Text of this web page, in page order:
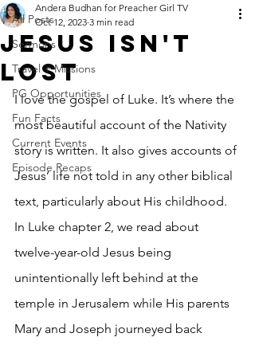
All Posts
Sermons
Travel + Missions
PG Opportunities
Fun Facts
Current Events
Episode Recaps
Jesus Isn't
Lost
Andera Budhan for Preacher Girl TV
Oct 12, 2023 3 min read
I love the gospel of Luke. It’s where the
most beautiful account of the Nativity
story is written. It also gives accounts of
Jesus’ life not told in any other biblical
text, particularly about His childhood.
In Luke chapter 2, we read about
twelve-year-old Jesus being
unintentionally left behind at the
temple in Jerusalem while His parents
Mary and Joseph journeyed back